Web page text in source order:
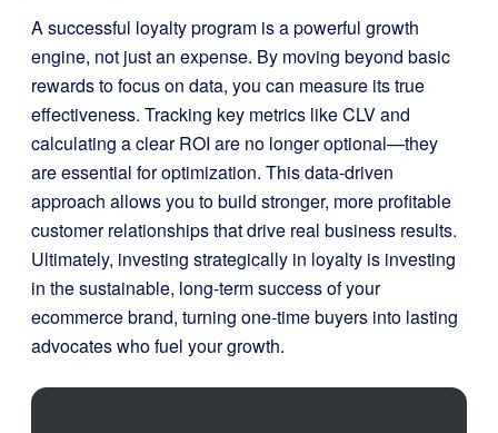
A successful loyalty program is a powerful growth
engine, not just an expense. By moving beyond basic
rewards to focus on data, you can measure its true
effectiveness. Tracking key metrics like CLV and
calculating a clear ROI are no longer optional—they
are essential for optimization. This data-driven
approach allows you to build stronger, more profitable
customer relationships that drive real business results.
Ultimately, investing strategically in loyalty is investing
in the sustainable, long-term success of your
ecommerce brand, turning one-time buyers into lasting
advocates who fuel your growth.